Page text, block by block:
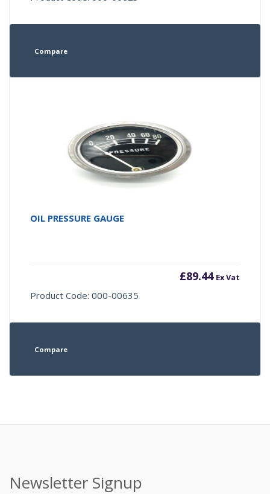
Compare
OIL PRESSURE GAUGE
£89.44 Ex Vat
Product Code: 000-00635
Compare
Newsletter Signup